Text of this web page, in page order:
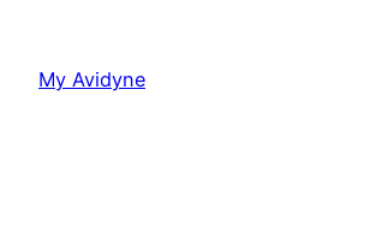
content
My Avidyne